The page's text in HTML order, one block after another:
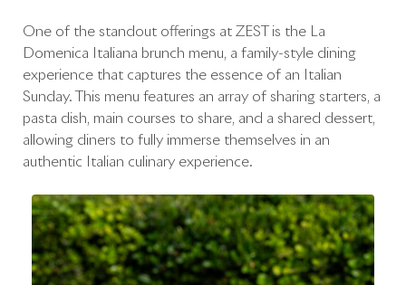
One of the standout offerings at ZEST is the La
Domenica Italiana brunch menu, a family-style dining
experience that captures the essence of an Italian
Sunday. This menu features an array of sharing starters, a
pasta dish, main courses to share, and a shared dessert,
allowing diners to fully immerse themselves in an
authentic Italian culinary experience.